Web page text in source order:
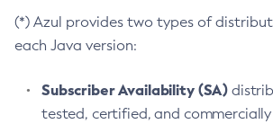
(*) Azul provides two types of
each Java version:
Subscriber Availability (SA)
tested, certified, and